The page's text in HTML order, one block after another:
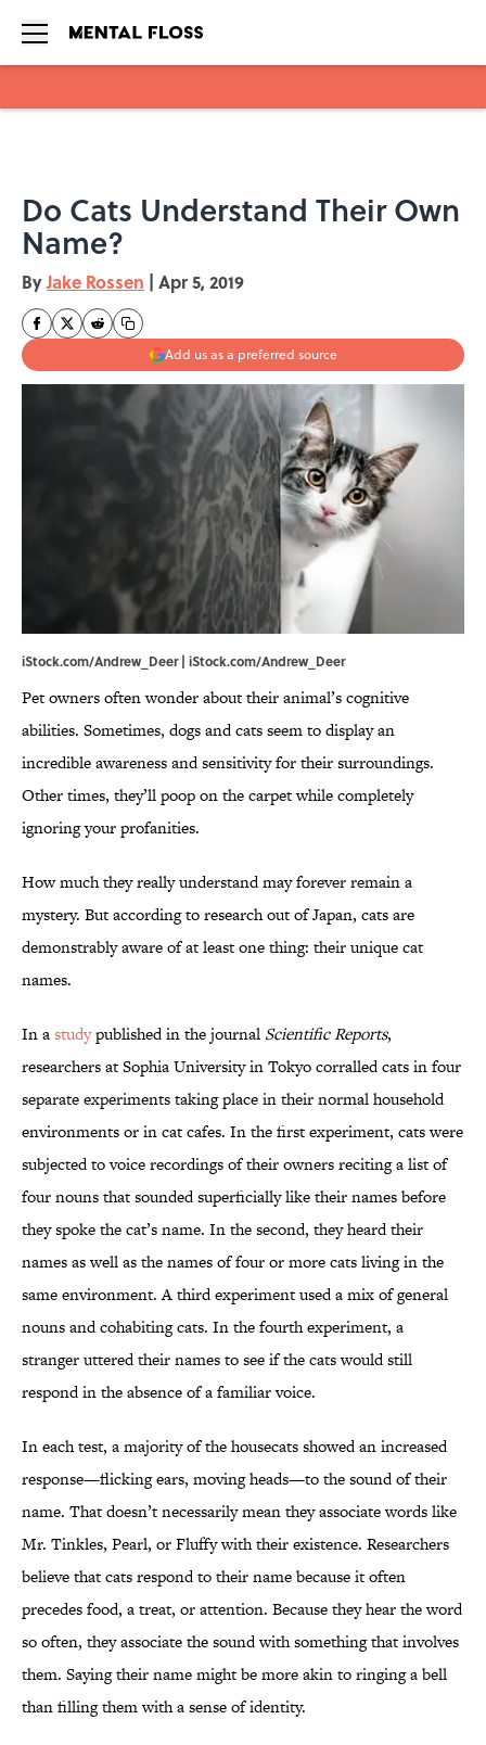
Do Cats Understand Their Own
Name?
ByJake Rossen | Apr 5, 2019
Add us as a preferred source
iStock.com/Andrew_Deer | iStock.com/Andrew_Deer
Pet owners often wonder about their animal’s cognitive
abilities. Sometimes, dogs and cats seem to display an
incredible awareness and sensitivity for their surroundings.
Other times, they’ll poop on the carpet while completely
ignoring your profanities.
How much they really understand may forever remain a
mystery. But according to research out of Japan, cats are
demonstrably aware of at least one thing: their unique cat
names.
In astudypublished in the journal Scientific Reports,
researchers at Sophia University in Tokyo corralled cats in four
separate experiments taking place in their normal household
environments or in cat cafes. In the first experiment, cats were
subjected to voice recordings of their owners reciting a list of
four nouns that sounded superficially like their names before
they spoke the cat’s name. In the second, they heard their
names as well as the names of four or more cats living in the
same environment. A third experiment used a mix of general
nouns and cohabiting cats. In the fourth experiment, a
stranger uttered their names to see if the cats would still
respond in the absence of a familiar voice.
In each test, a majority of the housecats showed an increased
response—flicking ears, moving heads—to the sound of their
name. That doesn’t necessarily mean they associate words like
Mr. Tinkles, Pearl, or Fluffy with their existence. Researchers
believe that cats respond to their name because it often
precedes food, a treat, or attention. Because they hear the word
so often, they associate the sound with something that involves
them. Saying their name might be more akin to ringing a bell
than filling them with a sense of identity.